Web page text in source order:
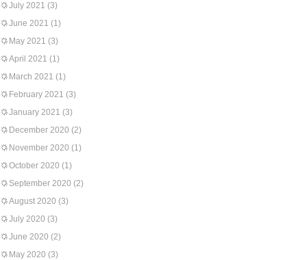
July 2021 (3)
June 2021 (1)
May 2021 (3)
April 2021 (1)
March 2021 (1)
February 2021 (3)
January 2021 (3)
December 2020 (2)
November 2020 (1)
October 2020 (1)
September 2020 (2)
August 2020 (3)
July 2020 (3)
June 2020 (2)
May 2020 (3)